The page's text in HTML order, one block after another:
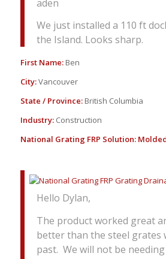
aden
We just installed a 110 ft
the Island. Looks sharp.
First Name:Ben
City:Vancouver
State / Province:British Columbia
Industry:Construction
National Grating FRP Solution:
Hello Dylan,
The product worked great
better than the steel grates
past. We will not be